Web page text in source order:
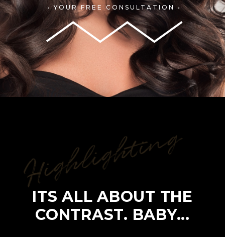
• YOUR FREE CONSULTATION •
Highlighting
ITS ALL ABOUT THE
CONTRAST. BABY...